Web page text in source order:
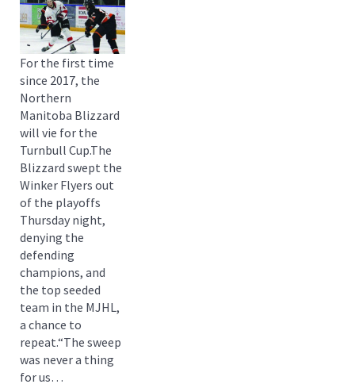
For the first time
since 2017, the
Northern
Manitoba Blizzard
will vie for the
Turnbull Cup.The
Blizzard swept the
Winker Flyers out
of the playoffs
Thursday night,
denying the
defending
champions, and
the top seeded
team in the MJHL,
a chance to
repeat.“The sweep
was never a thing
for us…